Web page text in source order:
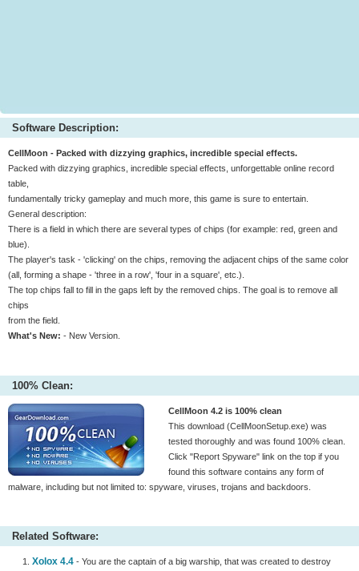
Software Description:
CellMoon - Packed with dizzying graphics, incredible special effects.
Packed with dizzying graphics, incredible special effects, unforgettable online record
table,
fundamentally tricky gameplay and much more, this game is sure to entertain.
General description:
There is a field in which there are several types of chips (for example: red, green and
blue).
The player's task - 'clicking' on the chips, removing the adjacent chips of the same color
(all, forming a shape - 'three in a row', 'four in a square', etc.).
The top chips fall to fill in the gaps left by the removed chips. The goal is to remove all
chips
from the field.
What's New: - New Version.
100% Clean:
CellMoon 4.2 is 100% clean
This download (CellMoonSetup.exe) was
tested thoroughly and was found 100% clean.
Click "Report Spyware" link on the top if you
found this software contains any form of
malware, including but not limited to: spyware, viruses, trojans and backdoors.
Related Software:
Xolox 4.4 - You are the captain of a big warship, that was created to destroy